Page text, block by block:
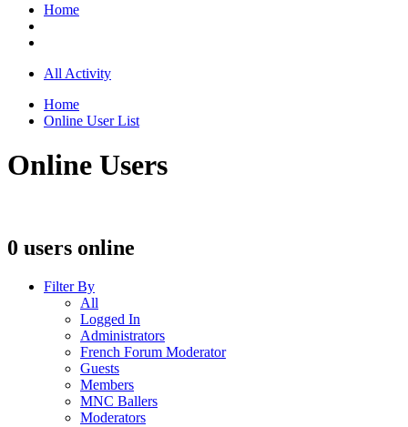
Home
All Activity
Home
Online User List
Online Users
0 users online
Filter By
All
Logged In
Administrators
French Forum Moderator
Guests
Members
MNC Ballers
Moderators